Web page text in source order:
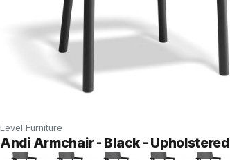
Level Furniture
Andi Armchair - Black - Upholstered